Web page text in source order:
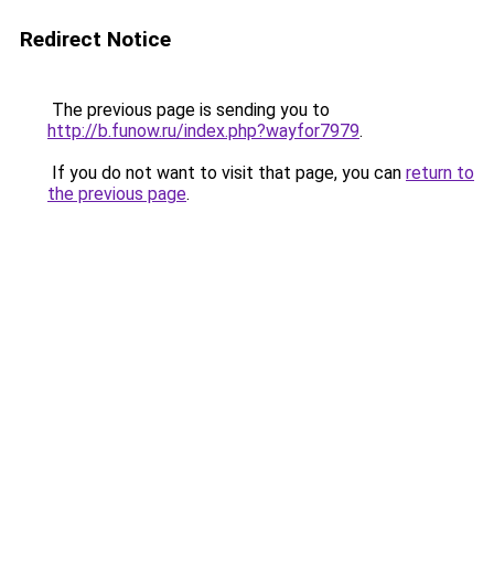
Redirect Notice
The previous page is sending you to
http://b.funow.ru/index.php?wayfor7979.
If you do not want to visit that page, you can return to
the previous page.